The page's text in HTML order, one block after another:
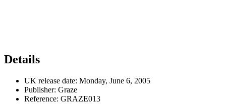
Details
UK release date: Monday, June 6, 2005
Publisher: Graze
Reference: GRAZE013